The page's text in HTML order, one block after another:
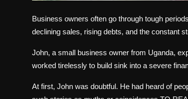
Business owners often go through tough
declining sales, rising debts, and the constant
John, a small business owner from Uganda,
worked tirelessly to build sink into a severe
At first, John was doubtful. He had heard of